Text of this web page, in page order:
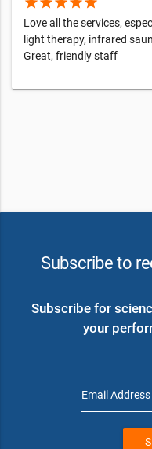
Love all the services,
light therapy, infrared
Great, friendly staff
Subscribe to
Subscribe for
your
Email Address